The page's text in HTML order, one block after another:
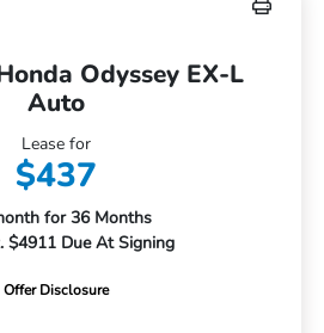
Odyssey EX-L
Auto
Lease for
$437
for 36 Months
$4911 Due At Signing
Offer Disclosure